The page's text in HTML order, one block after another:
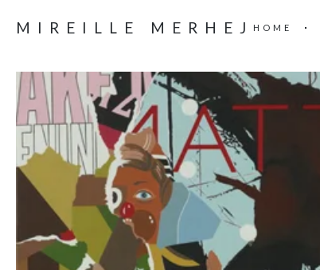
MIREILLE MERHEJ HOME